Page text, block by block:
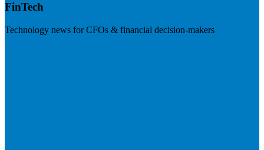
FinTech
Technology news for CFOs & financial decision-makers